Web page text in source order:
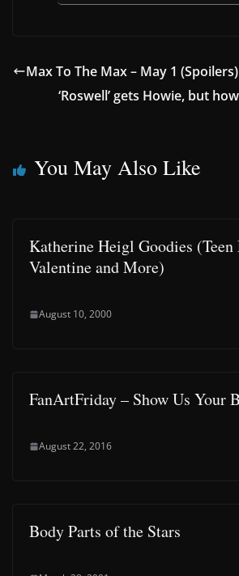
Max To The Max – May 1 (Spoilers)
‘Roswell’ gets Howie, but
You May Also Like
Katherine Heigl Goodies (Teen
Valentine and More)
August 10, 2000
FanArtFriday – Show Us Your
August 22, 2016
Body Parts of the Stars